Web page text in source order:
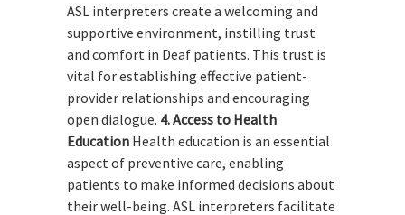
ASL interpreters create a welcoming and
supportive environment, instilling trust
and comfort in Deaf patients. This trust is
vital for establishing effective patient-
provider relationships and encouraging
open dialogue. 4. Access to Health
Education Health education is an essential
aspect of preventive care, enabling
patients to make informed decisions about
their well-being. ASL interpreters facilitate